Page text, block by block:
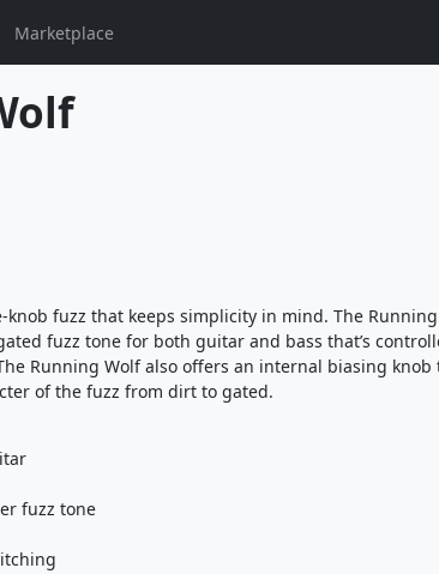
Marketplace
knob fuzz that keeps simplicity in mind. The
fuzz tone for both guitar and bass that’s
Running Wolf also offers an internal biasing knob
of the fuzz from dirt to gated.
fuzz tone